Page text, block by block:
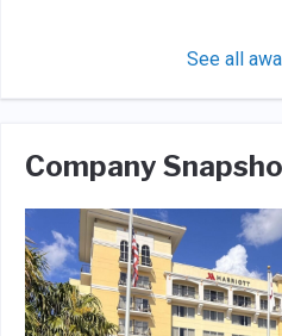
See all
Company